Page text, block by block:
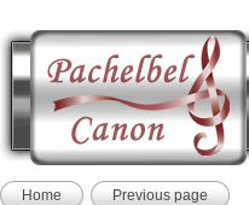
Home Previous page